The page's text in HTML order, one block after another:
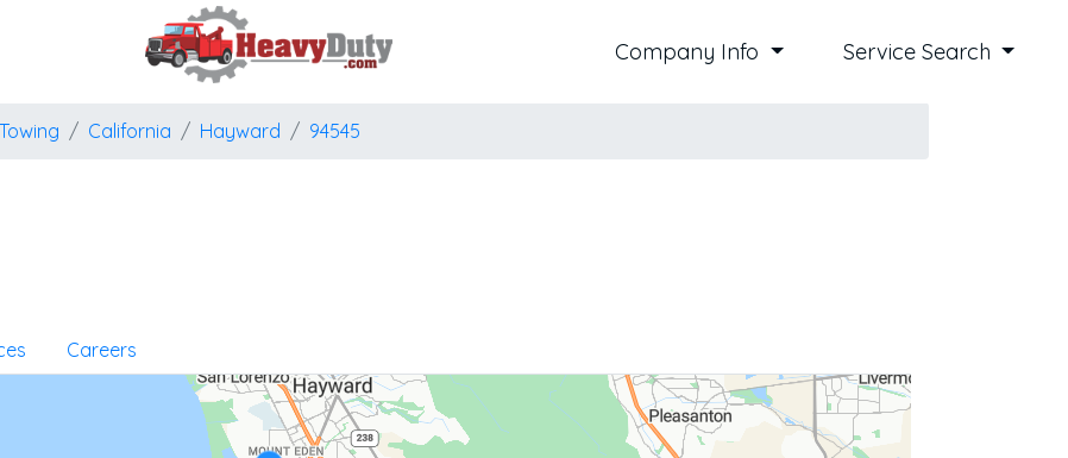
Company Info Service Search
California Hayward 94545
Careers